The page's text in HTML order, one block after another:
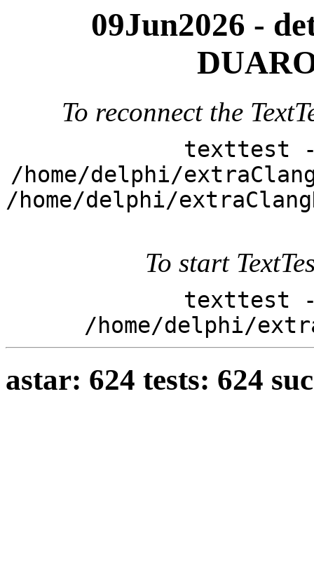
09Jun2026 -
To reconnect the
texttest -
/home/delphi/
/home/delphi/
To start
texttest -
/home/delphi/
astar: 624 tests: 624